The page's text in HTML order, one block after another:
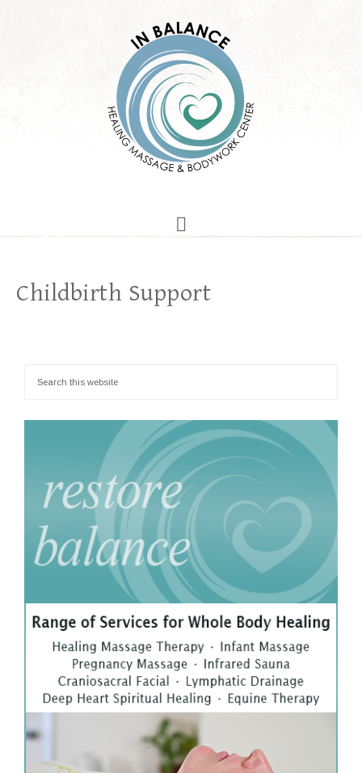
Childbirth Support